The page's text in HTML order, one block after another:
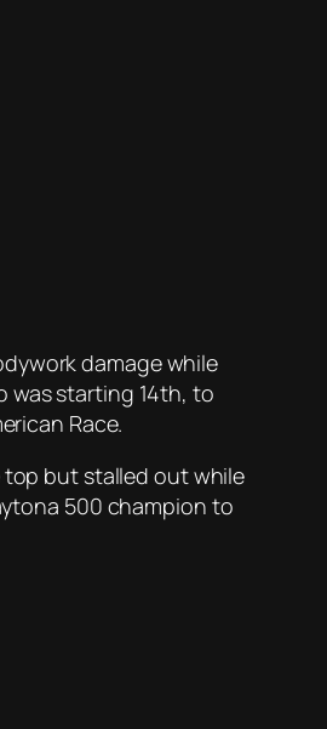
damage while
was starting 14th, to
Race.
top but stalled out while
500 champion to